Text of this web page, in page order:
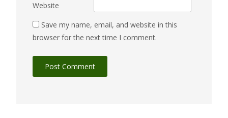
Website
Save my name, email, and website in this
browser for the next time I comment.